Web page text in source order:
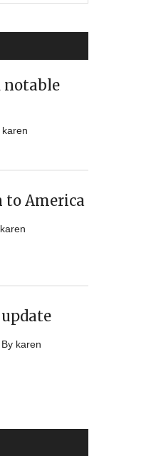
notable
karen
America
karen
By karen